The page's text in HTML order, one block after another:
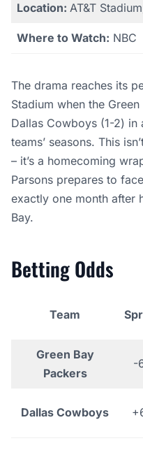
Location: AT&T
Where to Watch: NBC
The drama reaches its
Stadium when the
Dallas Cowboys (1-2)
teams’ seasons. This
– it’s a homecoming
Parsons prepares to
exactly one month after
Bay.
Betting Odds
Team
Green Bay
Packers
-
Dallas Cowboys